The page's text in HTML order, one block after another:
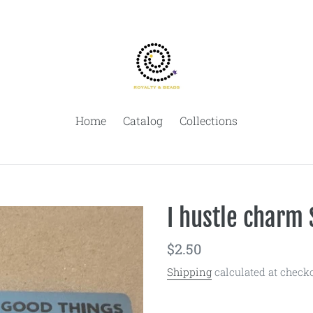
Home Catalog Collections
I hustle charm
Regular
price
$2.50
Shipping calculated at